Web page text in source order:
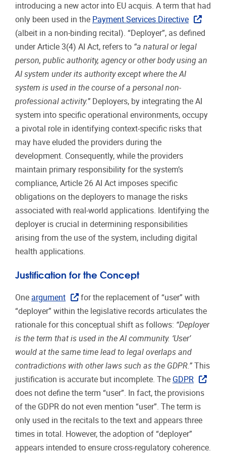
introducing a new actor into EU acquis. A term that had
only been used in the Payment Services Directive
(albeit in a non-binding recital). “Deployer”, as defined
under Article 3(4) AI Act, refers to “a natural or legal
person, public authority, agency or other body using an
AI system under its authority except where the AI
system is used in the course of a personal non-
professional activity.” Deployers, by integrating the AI
system into specific operational environments, occupy
a pivotal role in identifying context-specific risks that
may have eluded the providers during the
development. Consequently, while the providers
maintain primary responsibility for the system’s
compliance, Article 26 AI Act imposes specific
obligations on the deployers to manage the risks
associated with real-world applications. Identifying the
deployer is crucial in determining responsibilities
arising from the use of the system, including digital
health applications.
Justification for the Concept
One argument
for the replacement of “user” with
“deployer” within the legislative records articulates the
rationale for this conceptual shift as follows: “Deployer
is the term that is used in the AI community. ‘User’
would at the same time lead to legal overlaps and
contradictions with other laws such as the GDPR.” This
justification is accurate but incomplete. The GDPR
does not define the term “user”. In fact, the provisions
of the GDPR do not even mention “user”. The term is
only used in the recitals to the text and appears three
times in total. However, the adoption of “deployer”
appears intended to ensure cross-regulatory coherence.